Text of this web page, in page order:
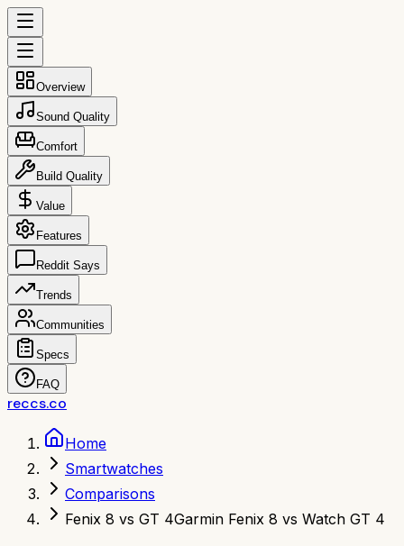
Overview
Sound Quality
Comfort
Build Quality
Value
Features
Reddit Says
Trends
Communities
Specs
FAQ
reccs.co
Home
Smartwatches
Comparisons
Fenix 8 vs GT 4Garmin Fenix 8 vs Watch GT 4